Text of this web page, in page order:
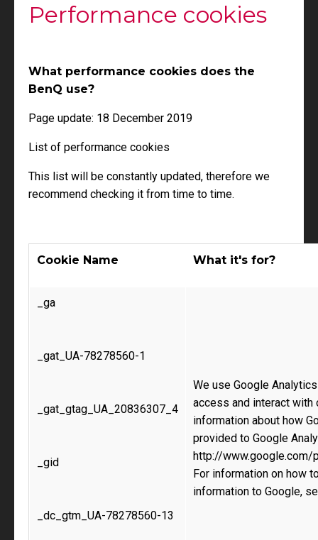
Performance cookies
What performance cookies does the
BenQ use?
Page update: 18 December 2019
List of performance cookies
This list will be constantly updated, therefore we
recommend checking it from time to time.
Cookie Name What it's for?
_ga
_gat_UA-78278560-1
_gat_gtag_UA_20836307_4
_gid
_dc_gtm_UA-78278560-13
We use Google
access and interact with
information about how
provided to Google
http://
For information on how
information to Google,